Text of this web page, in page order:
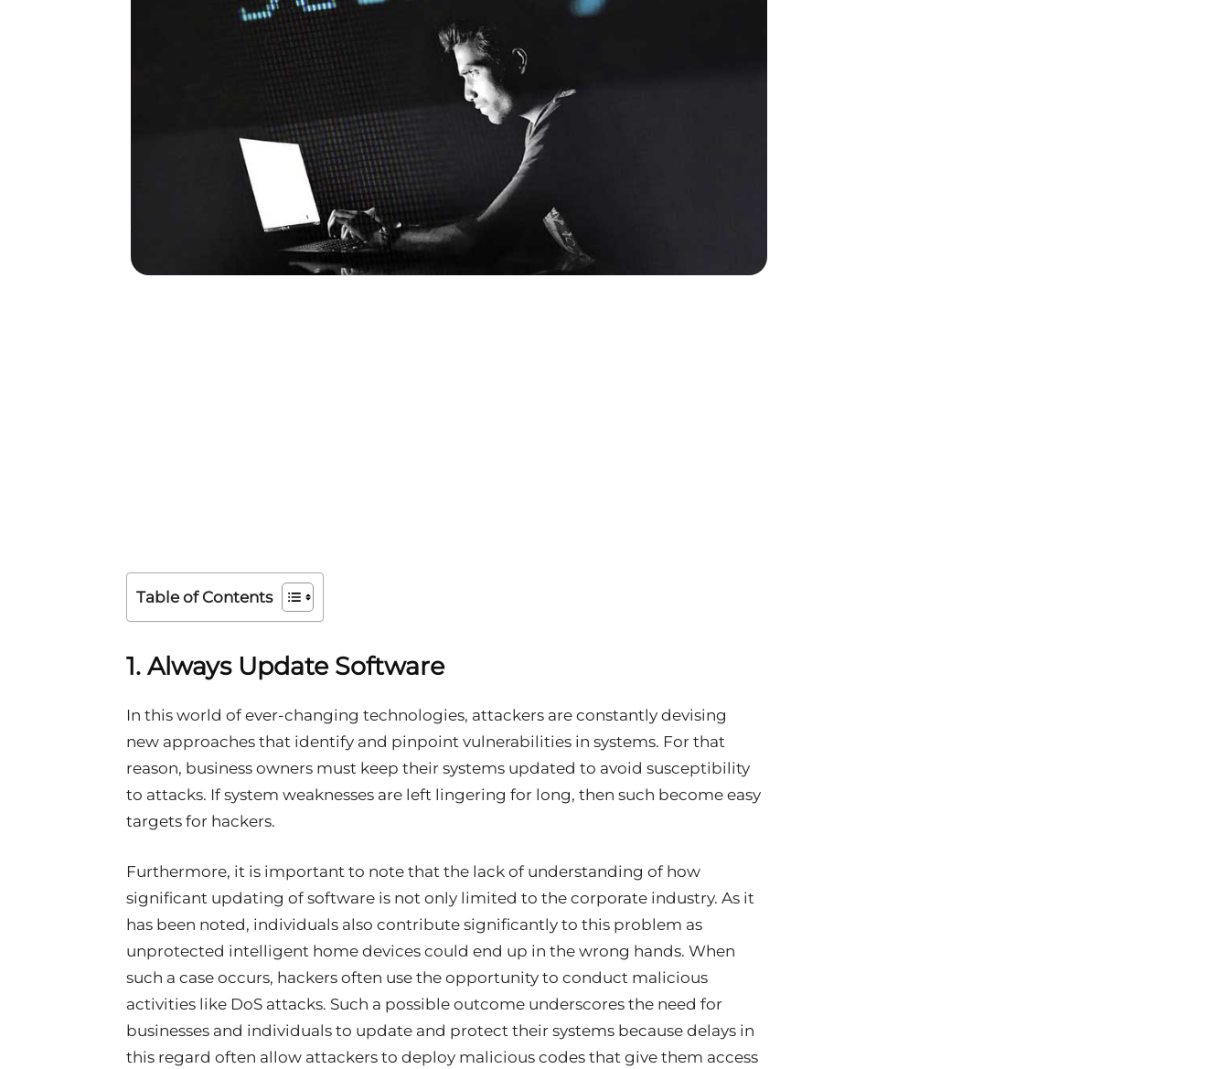
Table of Contents
1. Always Update Software
In this world of ever-changing technologies, attackers are constantly devising
new approaches that identify and pinpoint vulnerabilities in systems. For that
reason, business owners must keep their systems updated to avoid susceptibility
to attacks. If system weaknesses are left lingering for long, then such become easy
targets for hackers.
Furthermore, it is important to note that the lack of understanding of how
significant updating of software is not only limited to the corporate industry. As it
has been noted, individuals also contribute significantly to this problem as
unprotected intelligent home devices could end up in the wrong hands. When
such a case occurs, hackers often use the opportunity to conduct malicious
activities like DoS attacks. Such a possible outcome underscores the need for
businesses and individuals to update and protect their systems because delays in
this regard often allow attackers to deploy malicious codes that give them access